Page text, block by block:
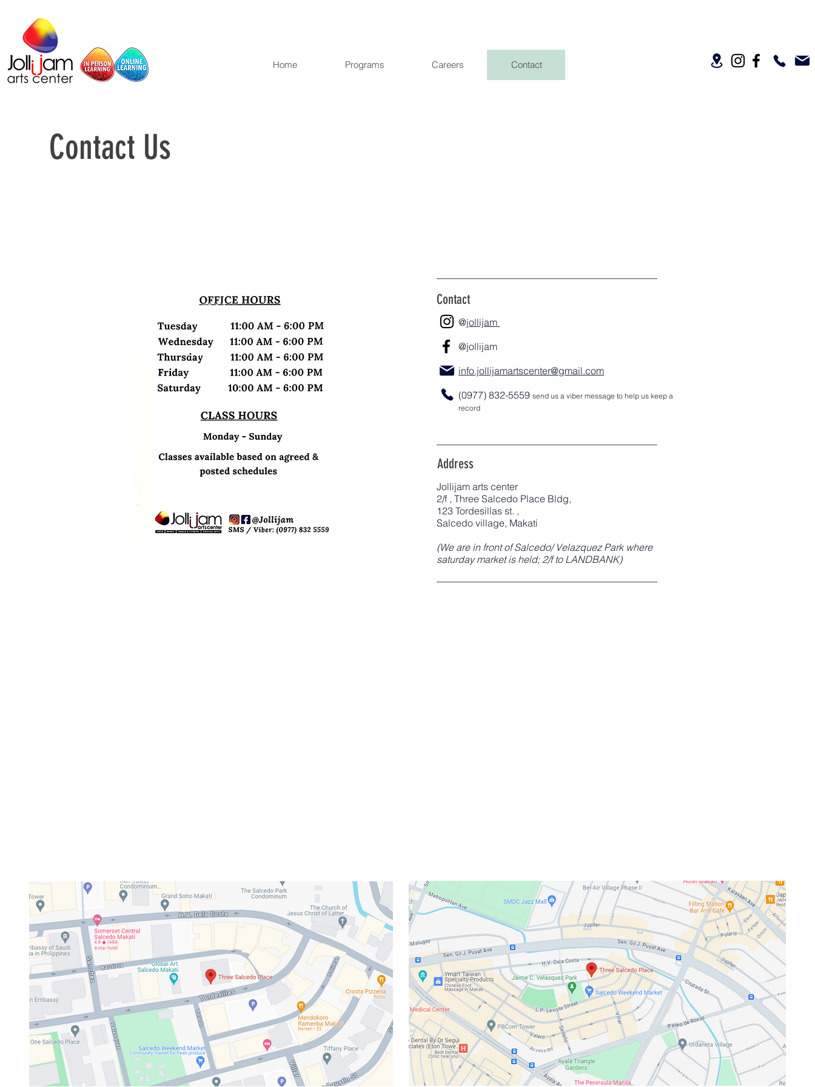
Home Programs Careers Contact
Contact Us
Contact
@jollijam
@jollijam
info.jollijamartscenter@gmail.com
(0977) 832-5559 send us a viber message to help us keep a
record
Address
Jollijam arts center
2/f , Three Salcedo Place Bldg,
123 Tordesillas st. ,
Salcedo village, Makati
(We are in front of Salcedo/ Velazquez Park where
saturday market is held; 2/f to LANDBANK)